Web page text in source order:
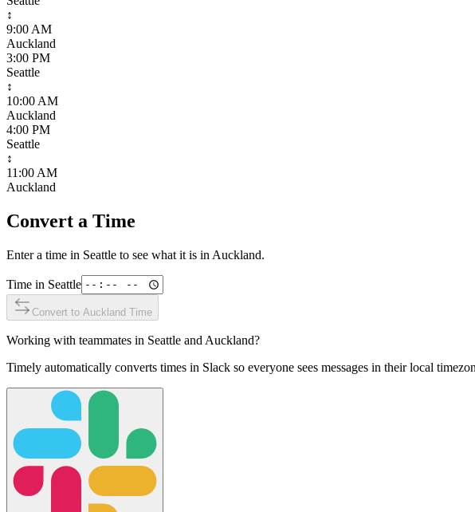
↕
9:00 AM
Auckland
3:00 PM
Seattle
↕
10:00 AM
Auckland
4:00 PM
Seattle
↕
11:00 AM
Auckland
Convert a Time
Enter a time in Seattle to see what it is in Auckland.
Time in Seattle
Convert to Auckland Time
Working with teammates in Seattle and Auckland?
Timely automatically converts times in Slack so everyone sees messages in their local